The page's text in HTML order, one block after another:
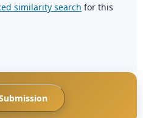
similarity search for this